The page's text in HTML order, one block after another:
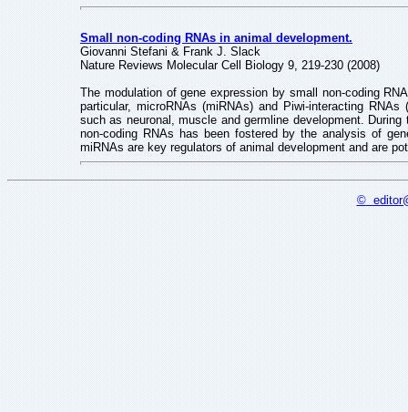
Small non-coding RNAs in animal development.
Giovanni Stefani & Frank J. Slack
Nature Reviews Molecular Cell Biology 9, 219-230 (2008)
The modulation of gene expression by small non-coding
particular, microRNAs (miRNAs) and Piwi-interacting
such as neuronal, muscle and germline development.
non-coding RNAs has been fostered by the analysis of
miRNAs are key regulators of animal development and are
©